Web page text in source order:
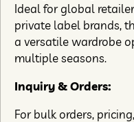
Ideal for global
private label brands,
a versatile wardrobe
multiple seasons.
Inquiry & Orders:
For bulk orders,